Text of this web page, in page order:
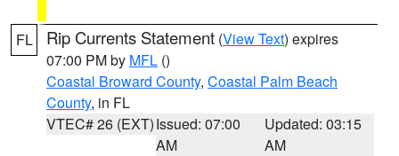
FL Rip Currents Statement (View Text) expires
07:00 PM by MFL ()
Coastal Broward County, Coastal Palm Beach
County, in FL
VTEC# 26 (EXT)Issued: 07:00
AM
Updated: 03:15
AM